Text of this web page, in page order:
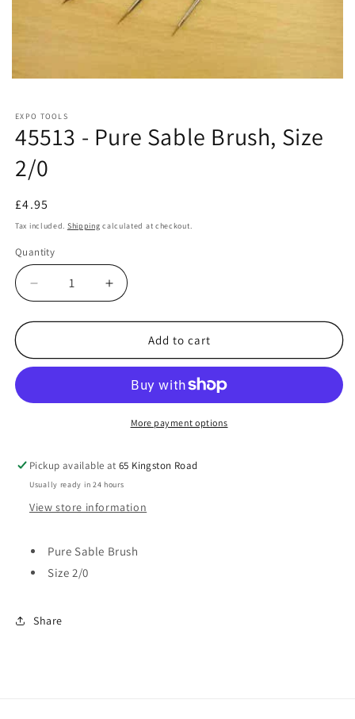
EXPO TOOLS
45513 - Pure Sable Brush, Size
2/0
Regular
price
£4.95
Tax included. Shipping calculated at checkout.
Quantity
Decrease
quantity
for
-
Brush,
Increase
quantity
for
-
Sable
Brush,
Size
Add to cart
More payment options
Pickup available at65 Kingston Road
Usually ready in 24 hours
View store information
Pure Sable Brush
Size 2/0
Share